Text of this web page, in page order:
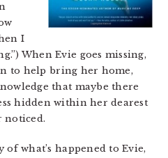
I
When Evie goes missing,
to help bring her home,
that maybe there
hidden within her dearest
noticed.
what’s happened to Evie,